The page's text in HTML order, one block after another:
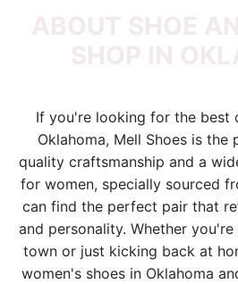
If you're looking for the best
Oklahoma, Mell Shoes is the
quality craftsmanship and a
for women, specially sourced
can find the perfect pair that
and personality. Whether
town or just kicking back at
women's shoes in Oklahoma